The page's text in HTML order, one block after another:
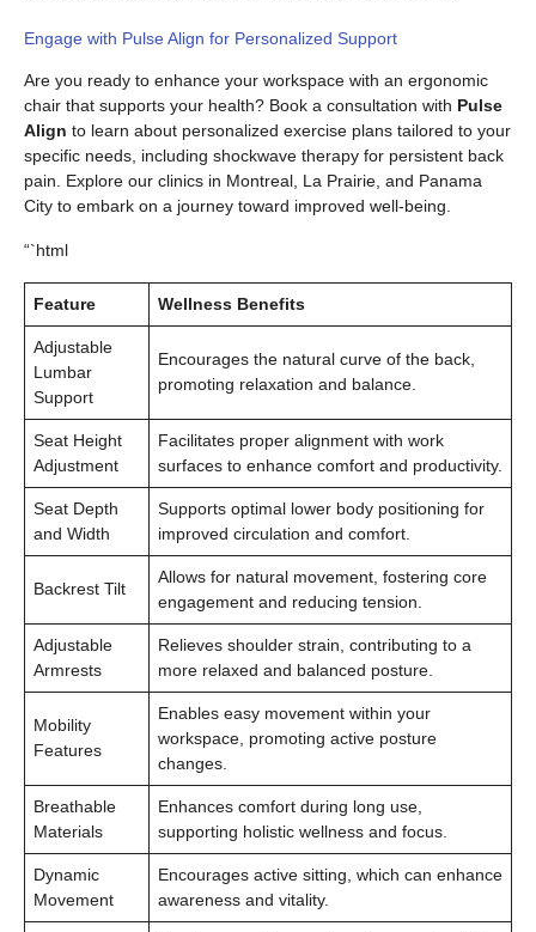
Engage with Pulse Align for Personalized Support
Are you ready to enhance your workspace with an ergonomic
chair that supports your health? Book a consultation with Pulse
Align to learn about personalized exercise plans tailored to your
specific needs, including shockwave therapy for persistent back
pain. Explore our clinics in Montreal, La Prairie, and Panama
City to embark on a journey toward improved well-being.
“`html
Feature Wellness Benefits
Adjustable
Lumbar
Support
Encourages the natural curve of the back,
promoting relaxation and balance.
Seat Height
Adjustment
Facilitates proper alignment with work
surfaces to enhance comfort and productivity.
Seat Depth
and Width
Supports optimal lower body positioning for
improved circulation and comfort.
Backrest Tilt
Allows for natural movement, fostering core
engagement and reducing tension.
Adjustable
Armrests
Relieves shoulder strain, contributing to a
more relaxed and balanced posture.
Mobility
Features
Enables easy movement within your
workspace, promoting active posture
changes.
Breathable
Materials
Enhances comfort during long use,
supporting holistic wellness and focus.
Dynamic
Movement
Encourages active sitting, which can enhance
awareness and vitality.